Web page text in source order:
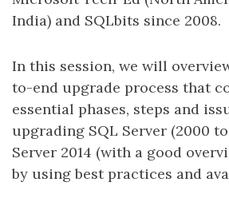
India) and SQLbits since 2008.
In this session, we will
to-end upgrade process that
essential phases, steps and
upgrading SQL Server (2000 to
Server 2014 (with a good
by using best practices and